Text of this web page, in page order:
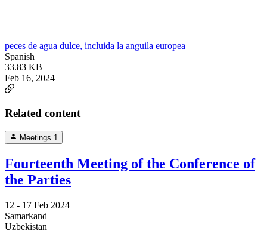
peces de agua dulce, incluida la anguila europea
Spanish
33.83 KB
Feb 16, 2024
Related content
Meetings 1
Fourteenth Meeting of the Conference of
the Parties
12 - 17 Feb 2024
Samarkand
Uzbekistan